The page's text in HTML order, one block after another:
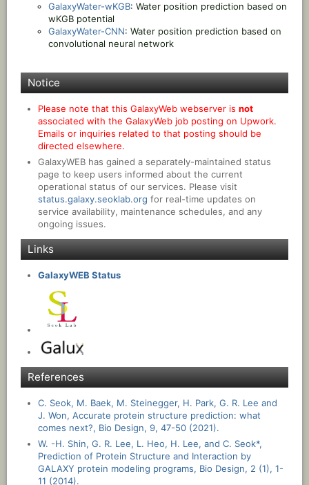
GalaxyWater-wKGB: Water position prediction based on
wKGB potential
GalaxyWater-CNN: Water position prediction based on
convolutional neural network
Notice
Please note that this GalaxyWeb webserver is not
associated with the GalaxyWeb job posting on Upwork.
Emails or inquiries related to that posting should be
directed elsewhere.
GalaxyWEB has gained a separately-maintained status
page to keep users informed about the current
operational status of our services. Please visit
status.galaxy.seoklab.org for real-time updates on
service availability, maintenance schedules, and any
ongoing issues.
Links
GalaxyWEB Status
References
C. Seok, M. Baek, M. Steinegger, H. Park, G. R. Lee and
J. Won, Accurate protein structure prediction: what
comes next?, Bio Design, 9, 47-50 (2021).
W. -H. Shin, G. R. Lee, L. Heo, H. Lee, and C. Seok*,
Prediction of Protein Structure and Interaction by
GALAXY protein modeling programs, Bio Design, 2 (1), 1-
11 (2014).